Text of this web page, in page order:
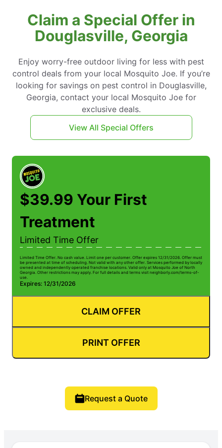
Claim a Special Offer in
Douglasville, Georgia
Enjoy worry-free outdoor living for less with pest
control deals from your local Mosquito Joe. If you’re
looking for savings on pest control in Douglasville,
Georgia, contact your local Mosquito Joe for
exclusive deals.
View All Special Offers
$39.99 Your First
Treatment
Limited Time Offer
Limited Time Offer. No cash value. Limit one per customer. Offer expires 12/31/2026. Offer must
be presented at time of scheduling. Not valid with any other offer. Services performed by locally
owned and independently operated franchise locations. Valid only at Mosquito Joe of North
Georgia. Other restrictions may apply. For full details and terms visit neighborly.com/terms-of-
use.
Expires: 12/31/2026
CLAIM OFFER
PRINT OFFER
Request a Quote